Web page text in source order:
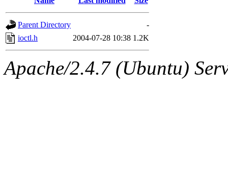
gateway are not
ability to remove it.
The administrators of this
Parent Directory
-
ioctl.h
2004-07-28 10:38 1.2K
Apache/2.4.7 (Ubuntu)